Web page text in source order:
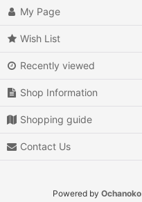
Air Combat
Arcade
Battle
Beat 'em up
Billiards
My Page
Wish List
Recently viewed
Shop Information
Shopping guide
Contact Us
Powered by Ochanoko